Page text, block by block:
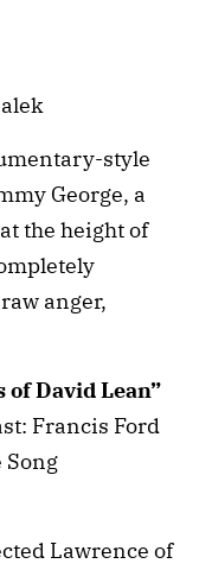
style
George, a
the height of
anger,
David Lean”
Francis Ford
Song
Lawrence of